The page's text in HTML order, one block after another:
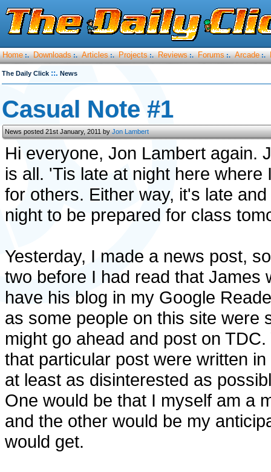
Home :. Downloads :. Articles :. Projects :. Reviews :. Forums :. Arcade :.
The Daily Click ::. News
Casual Note #1
News posted 21st January, 2011 byJon Lambert
Hi everyone, Jon Lambert again.
is all. 'Tis late at night here
for others. Either way, it's late
night to be prepared for class
Yesterday, I made a news post,
two before I had read that James
have his blog in my Google
as some people on this site were
might go ahead and post on
that particular post were written
at least as disinterested as
One would be that I myself am a
and the other would be my
would get.